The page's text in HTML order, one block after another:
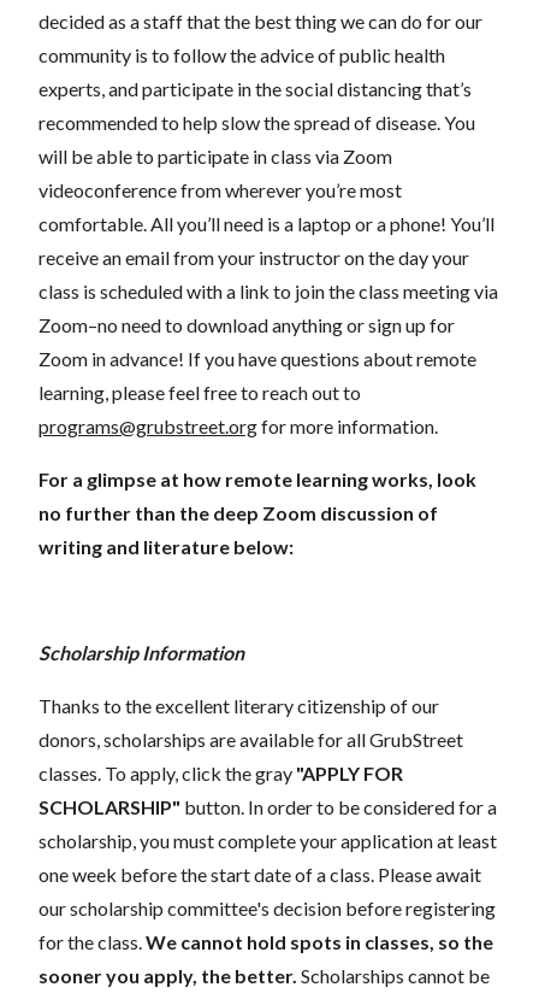
decided as a staff that the best thing we can do for our
community is to follow the advice of public health
experts, and participate in the social distancing that’s
recommended to help slow the spread of disease. You
will be able to participate in class via Zoom
videoconference from wherever you’re most
comfortable. All you’ll need is a laptop or a phone! You’ll
receive an email from your instructor on the day your
class is scheduled with a link to join the class meeting via
Zoom–no need to download anything or sign up for
Zoom in advance! If you have questions about remote
learning, please feel free to reach out to
programs@grubstreet.orgfor more information.
For a glimpse at how remote learning works, look
no further than the deep Zoom discussion of
writing and literature below:
Scholarship Information
Thanks to the excellent literary citizenship of our
donors, scholarships are available for all GrubStreet
classes. To apply, click the gray "APPLY FOR
SCHOLARSHIP" button. In order to be considered for a
scholarship, you must complete your application at least
one week before the start date of a class. Please await
our scholarship committee's decision before registering
for the class. We cannot hold spots in classes, so the
sooner you apply, the better. Scholarships cannot be